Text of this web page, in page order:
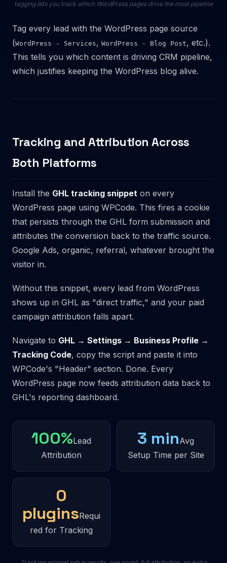
tagging lets you track which WordPress pages drive the most pipeline
Tag every lead with the WordPress page source
(WordPress - Services, WordPress - Blog Post, etc.).
This tells you which content is driving CRM pipeline,
which justifies keeping the WordPress blog alive.
Tracking and Attribution Across
Both Platforms
Install the GHL tracking snippet on every
WordPress page using WPCode. This fires a cookie
that persists through the GHL form submission and
attributes the conversion back to the traffic source.
Google Ads, organic, referral, whatever brought the
visitor in.
Without this snippet, every lead from WordPress
shows up in GHL as "direct traffic," and your paid
campaign attribution falls apart.
Navigate to GHL → Settings → Business Profile →
Tracking Code, copy the script and paste it into
WPCode's "Header" section. Done. Every
WordPress page now feeds attribution data back to
GHL's reporting dashboard.
100%Lead
Attribution
3 minAvg
Setup Time per Site
0
pluginsRequi
red for Tracking